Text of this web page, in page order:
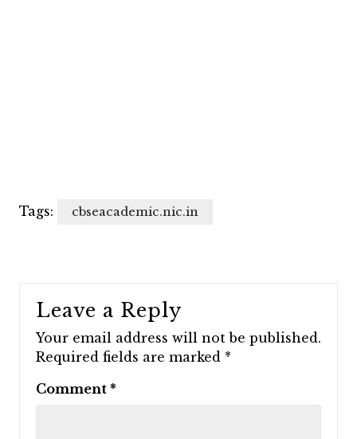
Tags: cbseacademic.nic.in
Leave a Reply
Your email address will not be published.
Required fields are marked *
Comment *